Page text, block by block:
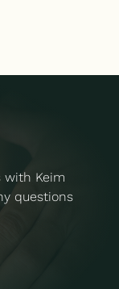
with Keim
questions